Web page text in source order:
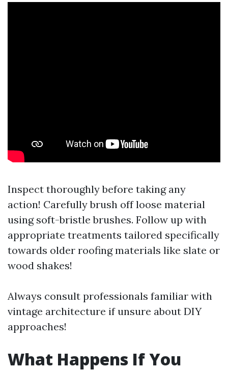
Inspect thoroughly before taking any
action! Carefully brush off loose material
using soft-bristle brushes. Follow up with
appropriate treatments tailored specifically
towards older roofing materials like slate or
wood shakes!
Always consult professionals familiar with
vintage architecture if unsure about DIY
approaches!
What Happens If You